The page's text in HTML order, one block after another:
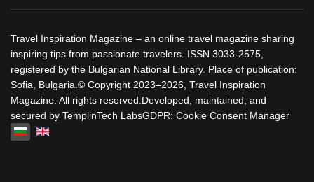
Travel Inspiration Magazine – an online travel magazine sharing
inspiring tips from passionate travelers. ISSN 3033-2575,
registered by the Bulgarian National Library. Place of publication:
Sofia, Bulgaria.© Copyright 2023–2026, Travel Inspiration
Magazine. All rights reserved.Developed, maintained, and
secured by TemplinTech LabsGDPR: Cookie Consent Manager
Изберете език